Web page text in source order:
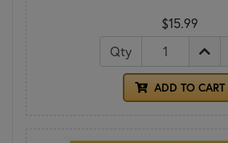
$15.99
Qty
ADD TO CART